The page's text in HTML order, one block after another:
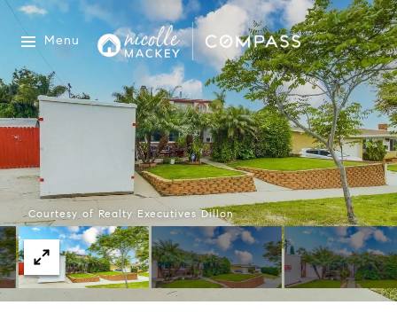
Menu
Courtesy of Realty Executives Dillon